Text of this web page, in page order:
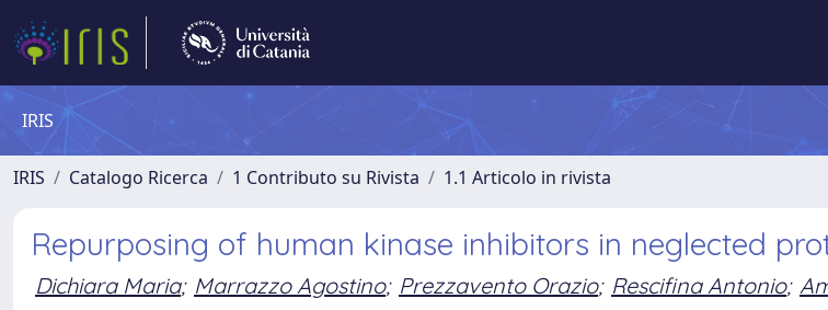
IRIS
IRIS Catalogo Ricerca 1 Contributo su Rivista 1.1 Articolo in rivista
Repurposing of human kinase inhibitors in neglected
Dichiara Maria; Marrazzo Agostino; Prezzavento Orazio; Rescifina Antonio;